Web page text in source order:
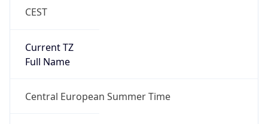
CEST
Current TZ
Full Name
Central European Summer Time